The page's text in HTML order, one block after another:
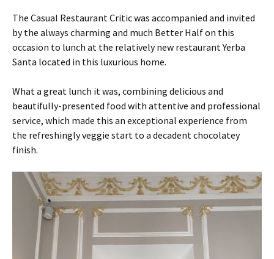
The Casual Restaurant Critic was accompanied and invited
by the always charming and much Better Half on this
occasion to lunch at the relatively new restaurant Yerba
Santa located in this luxurious home.
What a great lunch it was, combining delicious and
beautifully-presented food with attentive and professional
service, which made this an exceptional experience from
the refreshingly veggie start to a decadent chocolatey
finish.